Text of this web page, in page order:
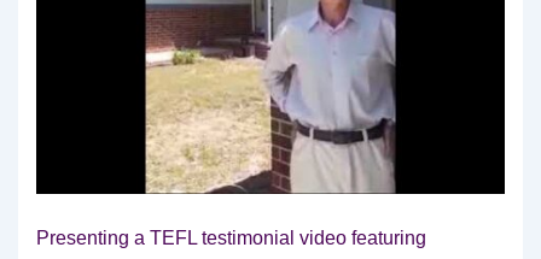
Presenting a TEFL testimonial video featuring